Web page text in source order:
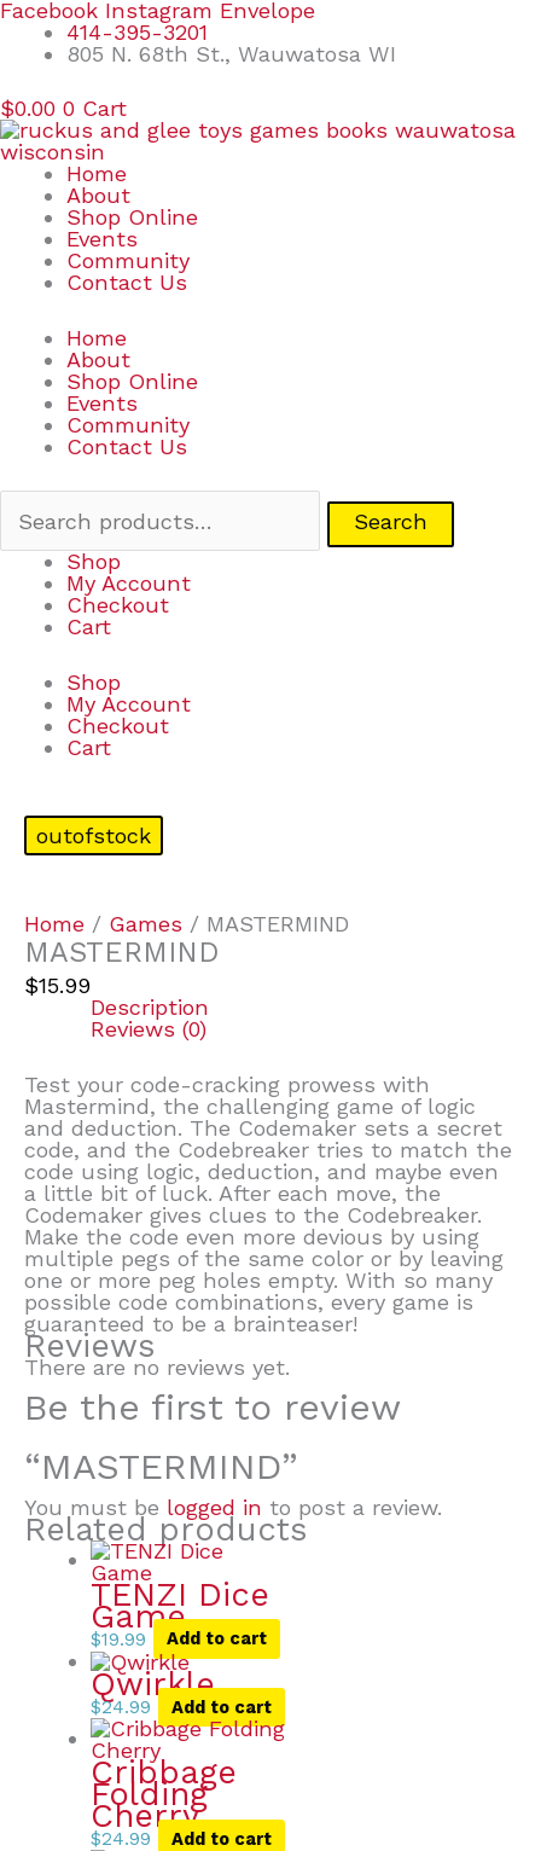
Skip
content
Facebook Instagram Envelope
414-395-3201
805 N. 68th St., Wauwatosa WI
$0.00 0 Cart
Home
About
Shop Online
Events
Community
Contact Us
Home
About
Shop Online
Events
Community
Contact Us
Search
Search
Shop
My Account
Checkout
Cart
Shop
My Account
Checkout
Cart
outofstock
Home / Games / MASTERMIND
MASTERMIND
$15.99
Description
Reviews (0)
Test your code-cracking prowess with
Mastermind, the challenging game of logic
and deduction. The Codemaker sets a secret
code, and the Codebreaker tries to match the
code using logic, deduction, and maybe even
a little bit of luck. After each move, the
Codemaker gives clues to the Codebreaker.
Make the code even more devious by using
multiple pegs of the same color or by leaving
one or more peg holes empty. With so many
possible code combinations, every game is
guaranteed to be a brainteaser!
Reviews
There are no reviews yet.
Be the first to review
“MASTERMIND”
You must be logged in to post a review.
Related products
TENZI Dice
Game
$19.99 Add to cart
Qwirkle
$24.99 Add to cart
Cribbage
Folding
Cherry
$24.99 Add to cart